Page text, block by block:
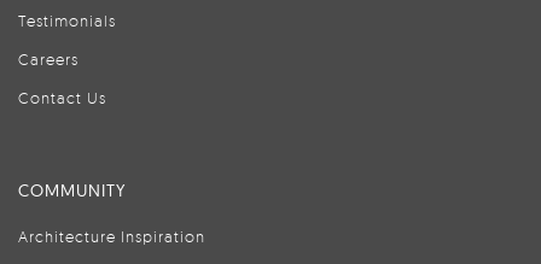
Testimonials
Careers
Contact Us
COMMUNITY
Architecture Inspiration